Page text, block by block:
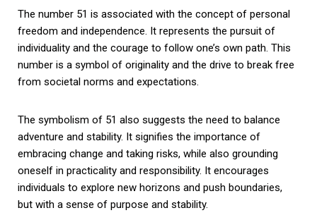
The number 51 is associated with the concept of personal
freedom and independence. It represents the pursuit of
individuality and the courage to follow one’s own path. This
number is a symbol of originality and the drive to break free
from societal norms and expectations.
The symbolism of 51 also suggests the need to balance
adventure and stability. It signifies the importance of
embracing change and taking risks, while also grounding
oneself in practicality and responsibility. It encourages
individuals to explore new horizons and push boundaries,
but with a sense of purpose and stability.